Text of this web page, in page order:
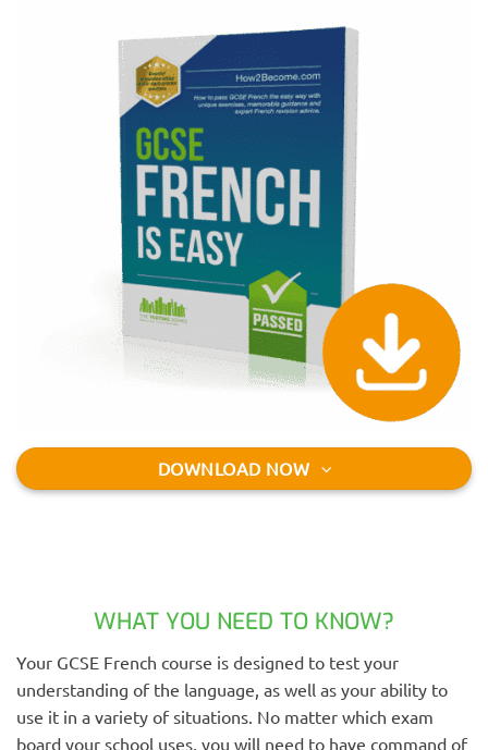
DOWNLOAD NOW
WHAT YOU NEED TO KNOW?
Your GCSE French course is designed to test your
understanding of the language, as well as your ability to
use it in a variety of situations. No matter which exam
board your school uses, you will need to have command of